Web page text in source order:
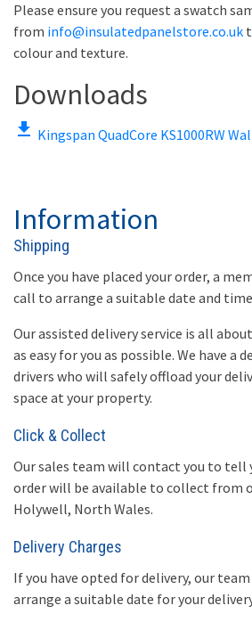
Please ensure you request a swatch
from info@insulatedpanelstore.co.uk
colour and texture.
Downloads
file_download Kingspan QuadCore KS1000RW
Information
Shipping
Once you have placed your order, a
call to arrange a suitable date and
Our assisted delivery service is all
as easy for you as possible. We have a
drivers who will safely offload your
space at your property.
Click & Collect
Our sales team will contact you to tell
order will be available to collect from
Holywell, North Wales.
Delivery Charges
If you have opted for delivery, our
arrange a suitable date for your